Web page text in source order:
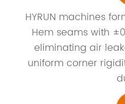
HYRUN machines
Hem seams with
eliminating air
uniform corner